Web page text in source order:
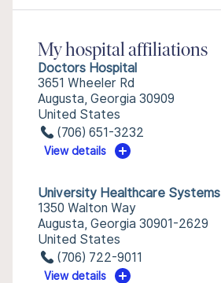
My hospital affiliations
Doctors Hospital
3651 Wheeler Rd
Augusta, Georgia 30909
United States
(706) 651-3232
View details
University Healthcare Systems
1350 Walton Way
Augusta, Georgia 30901-2629
United States
(706) 722-9011
View details